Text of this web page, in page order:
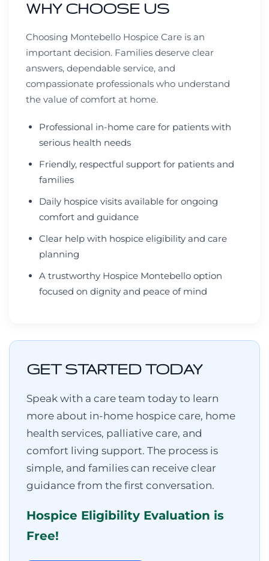
WHY CHOOSE US
Choosing Montebello Hospice Care is an
important decision. Families deserve clear
answers, dependable service, and
compassionate professionals who understand
the value of comfort at home.
Professional in-home care for patients with
serious health needs
Friendly, respectful support for patients and
families
Daily hospice visits available for ongoing
comfort and guidance
Clear help with hospice eligibility and care
planning
A trustworthy Hospice Montebello option
focused on dignity and peace of mind
GET STARTED TODAY
Speak with a care team today to learn
more about in-home hospice care, home
health services, palliative care, and
comfort living support. The process is
simple, and families can receive clear
guidance from the first conversation.
Hospice Eligibility Evaluation is
Free!